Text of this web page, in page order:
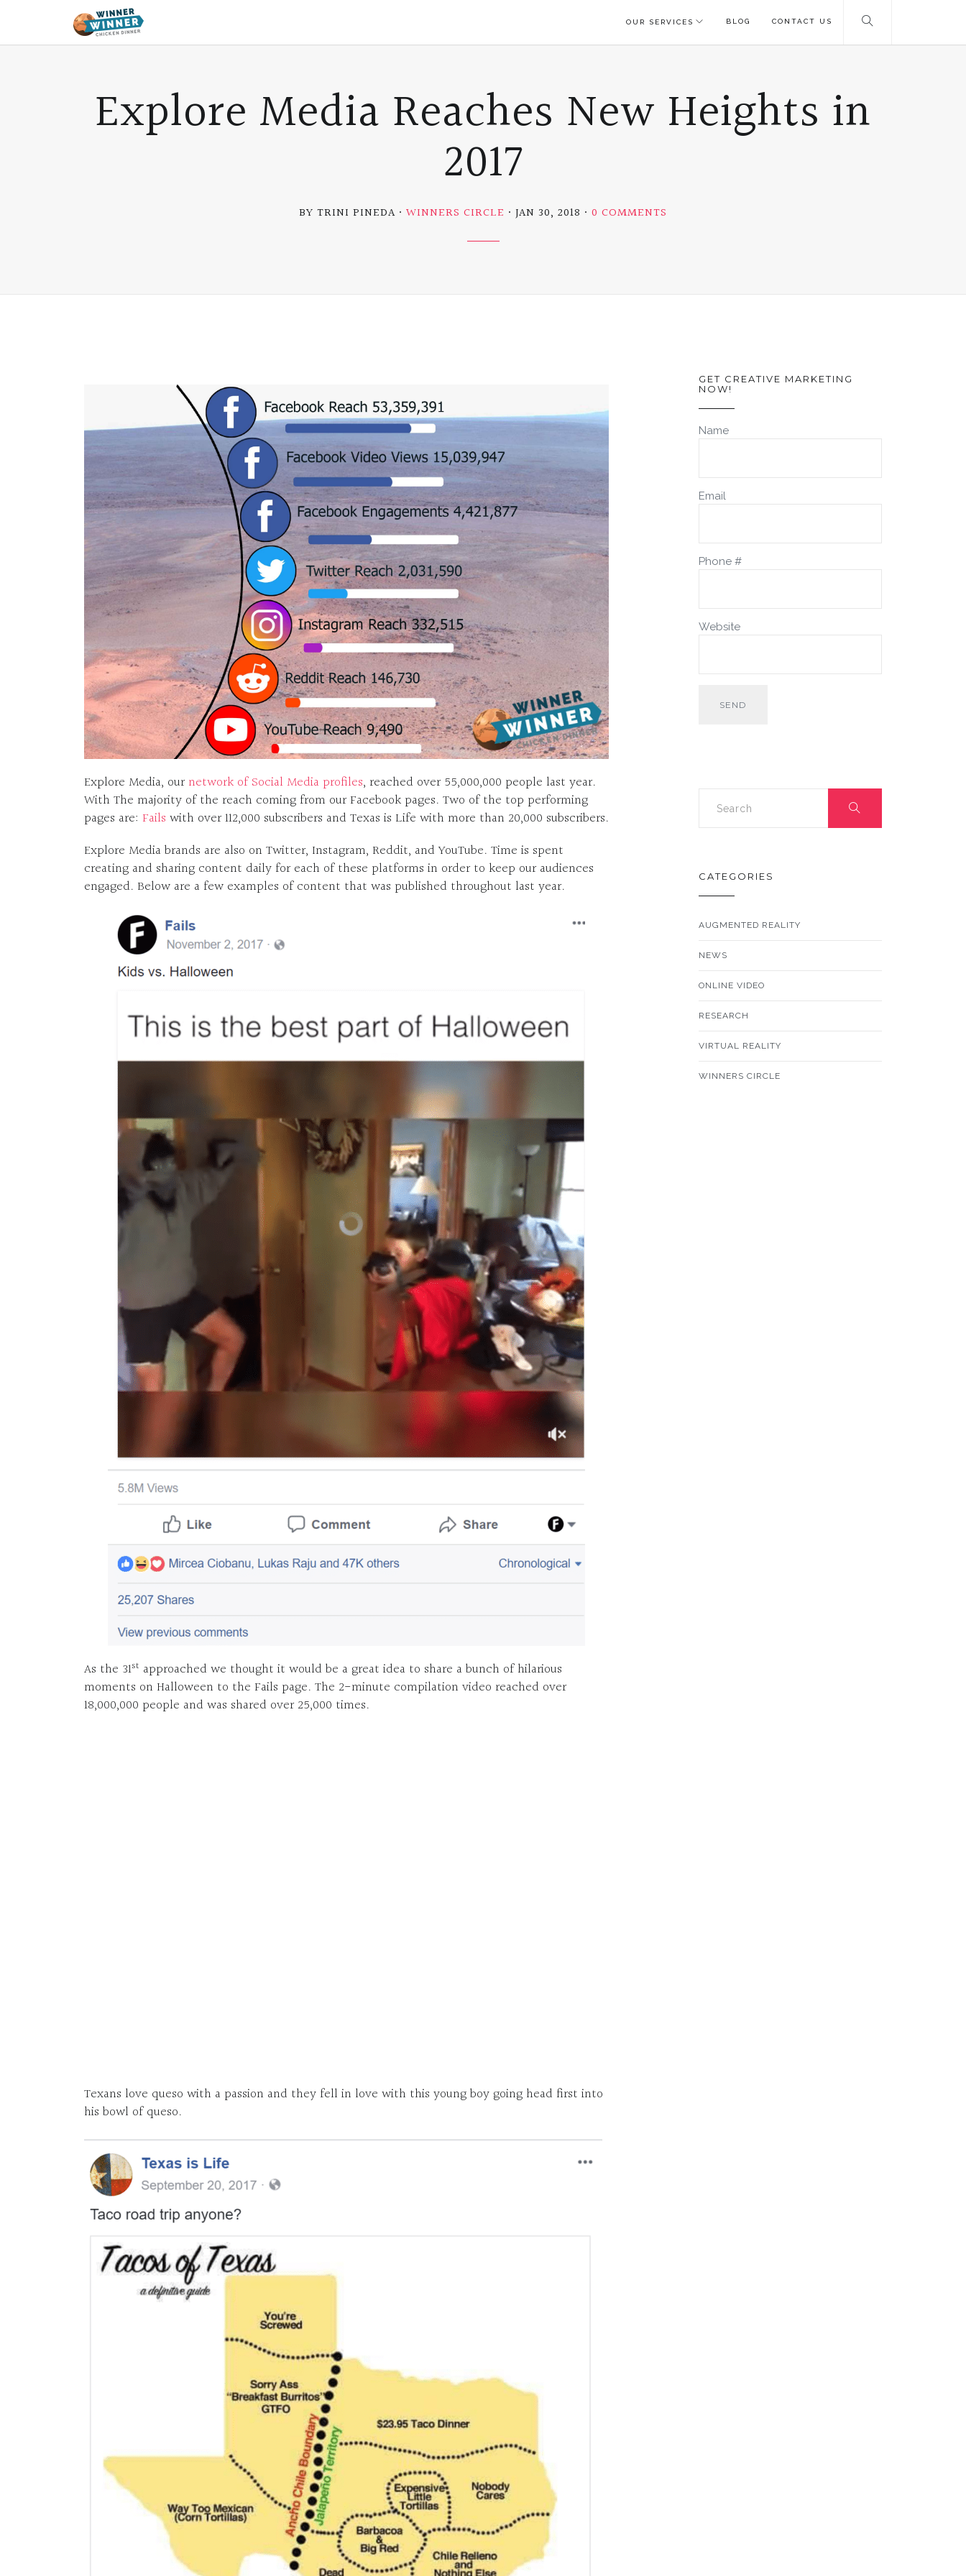
OUR SERVICES BLOG CONTACT US
Explore Media Reaches New Heights in
2017
BY TRINI PINEDA WINNERS CIRCLE JAN 30, 2018 0 COMMENTS
Explore Media, ournetwork of Social Media profiles, reached over 55,000,000 people last year.
With The majority of the reach coming from our Facebook pages. Two of the top performing
pages are: Fails with over 112,000 subscribers and Texas is Life with more than 20,000 subscribers.
Explore Media brands are also on Twitter, Instagram, Reddit, and YouTube. Time is spent
creating and sharing content daily for each of these platforms in order to keep our audiences
engaged. Below are a few examples of content that was published throughout last year.
As the 31st approached we thought it would be a great idea to share a bunch of hilarious
moments on Halloween to the Fails page. The 2-minute compilation video reached over
18,000,000 people and was shared over 25,000 times.
Texans love queso with a passion and they fell in love with this young boy going head first into
his bowl of queso.
GET CREATIVE MARKETING
NOW!
Name
Email
Phone #
Website
CATEGORIES
AUGMENTED REALITY
NEWS
ONLINE VIDEO
RESEARCH
VIRTUAL REALITY
WINNERS CIRCLE